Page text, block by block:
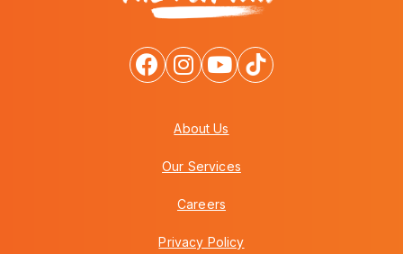
About Us
Our Services
Careers
Privacy Policy